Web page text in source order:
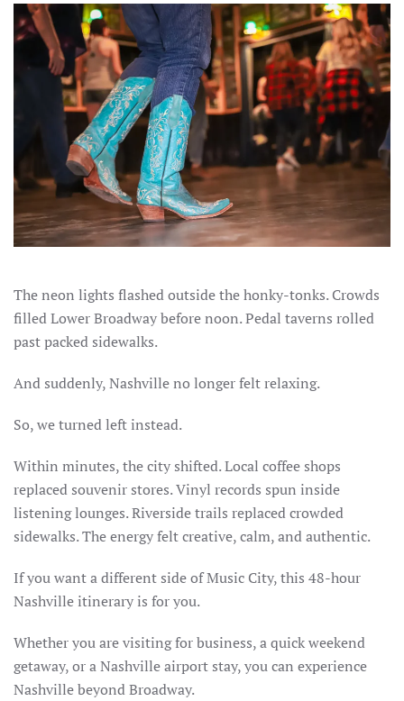
The neon lights flashed outside the honky-tonks. Crowds
filled Lower Broadway before noon. Pedal taverns rolled
past packed sidewalks.
And suddenly, Nashville no longer felt relaxing.
So, we turned left instead.
Within minutes, the city shifted. Local coffee shops
replaced souvenir stores. Vinyl records spun inside
listening lounges. Riverside trails replaced crowded
sidewalks. The energy felt creative, calm, and authentic.
If you want a different side of Music City, this 48-hour
Nashville itinerary is for you.
Whether you are visiting for business, a quick weekend
getaway, or a Nashville airport stay, you can experience
Nashville beyond Broadway.